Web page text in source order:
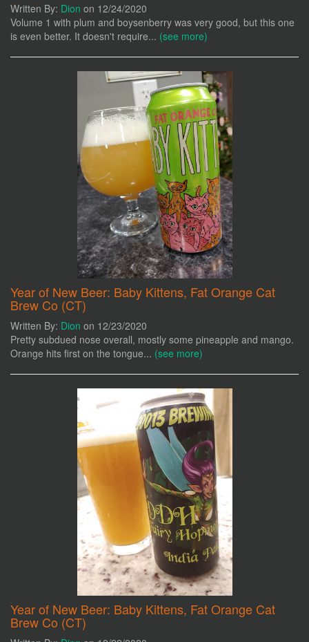
Written By: Dion on 12/24/2020
Volume 1 with plum and boysenberry was very good, but this one
is even better. It doesn't require... (see more)
Year of New Beer: Baby Kittens, Fat Orange Cat
Brew Co (CT)
Written By: Dion on 12/23/2020
Pretty subdued nose overall, mostly some pineapple and mango.
Orange hits first on the tongue... (see more)
Year of New Beer: Baby Kittens, Fat Orange Cat
Brew Co (CT)